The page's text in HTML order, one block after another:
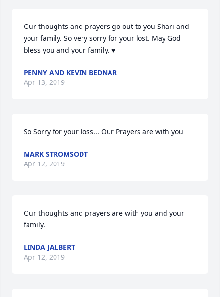
Our thoughts and prayers go out to you Shari and
your family. So very sorry for your lost. May God
bless you and your family. ♥️
PENNY AND KEVIN BEDNAR
Apr 13, 2019
So Sorry for your loss... Our Prayers are with you
MARK STROMSODT
Apr 12, 2019
Our thoughts and prayers are with you and your
family.
LINDA JALBERT
Apr 12, 2019